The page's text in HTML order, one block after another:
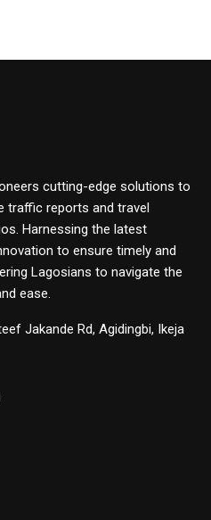
cutting-edge solutions to
traffic reports and travel
Harnessing the latest
to ensure timely and
Lagosians to navigate the
ease.
Jakande Rd, Agidingbi, Ikeja